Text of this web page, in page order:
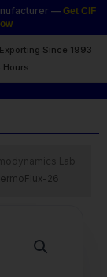
— Get CIF
Exporting Since 1993
Hours
26